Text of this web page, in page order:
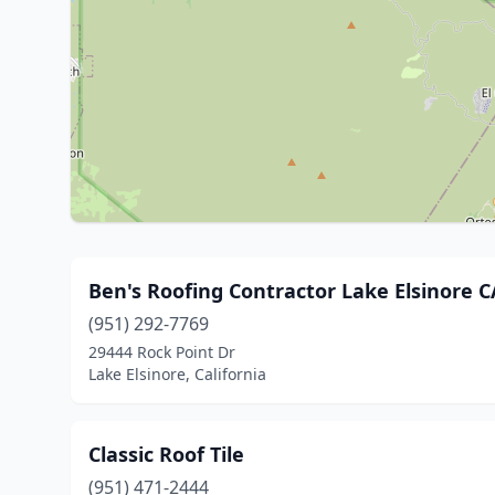
Ben's Roofing Contractor Lake Elsinore
(951) 292-7769
29444 Rock Point Dr
Lake Elsinore, California
Classic Roof Tile
(951) 471-2444